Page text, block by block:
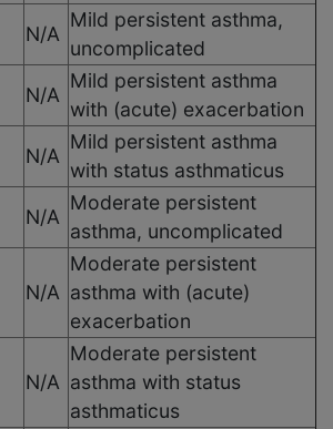
N/A
Mild persistent asthma,
uncomplicated
N/A
Mild persistent asthma
with (acute) exacerbation
N/A
Mild persistent asthma
with status asthmaticus
N/A
Moderate persistent
asthma, uncomplicated
N/A
Moderate persistent
asthma with (acute)
exacerbation
N/A
Moderate persistent
asthma with status
asthmaticus